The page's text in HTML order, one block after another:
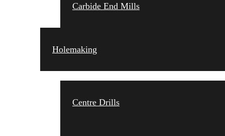
Carbide End Mills
Holemaking
Centre Drills